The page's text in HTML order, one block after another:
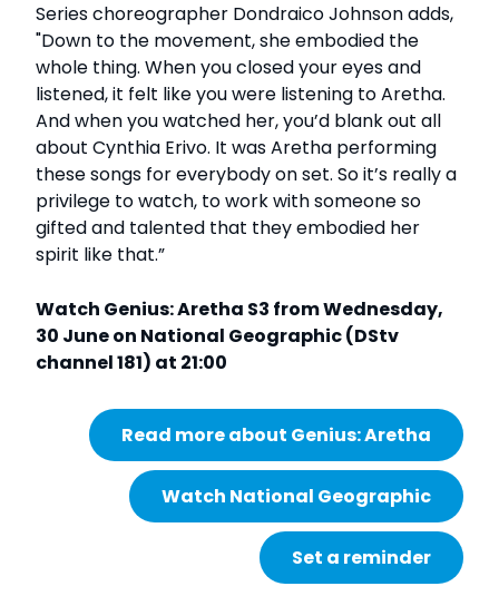
Series choreographer Dondraico Johnson adds,
"Down to the movement, she embodied the
whole thing. When you closed your eyes and
listened, it felt like you were listening to Aretha.
And when you watched her, you’d blank out all
about Cynthia Erivo. It was Aretha performing
these songs for everybody on set. So it’s really a
privilege to watch, to work with someone so
gifted and talented that they embodied her
spirit like that.”
Watch Genius: Aretha S3 from Wednesday,
30 June on National Geographic (DStv
channel 181) at 21:00
Read more about Genius: Aretha
Watch National Geographic
Set a reminder